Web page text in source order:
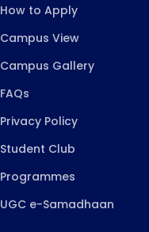
How to Apply
Campus View
Campus Gallery
FAQs
Privacy Policy
Student Club
Programmes
UGC e-Samadhaan